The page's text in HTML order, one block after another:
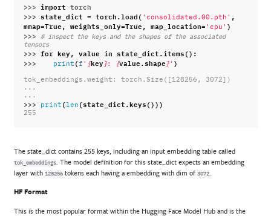
>>> import torch
>>> state_dict = torch.load( 'consolidated.00.pth' ,
mmap=True, weights_only=True, map_location= 'cpu' )
>>>
# inspect the keys and the shapes of the associated
tensors
>>> for key, value in state_dict.items():
>>>
print (f ' {key } : {value.shape } ' )
tok_embeddings.weight: torch.Size([128256, 3072])
...
...
>>> print (len (state_dict.keys()))
255
The state_dict contains 255 keys, including an input embedding table called
tok_embeddings. The model definition for this state_dict expects an embedding
layer with 128256tokens each having a embedding with dim of3072
HF Format
This is the most popular format within the Hugging Face Model Hub and is the